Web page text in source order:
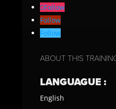
Follow
Follow
Follow
ABOUT THIS
LANGUAGUE :
English